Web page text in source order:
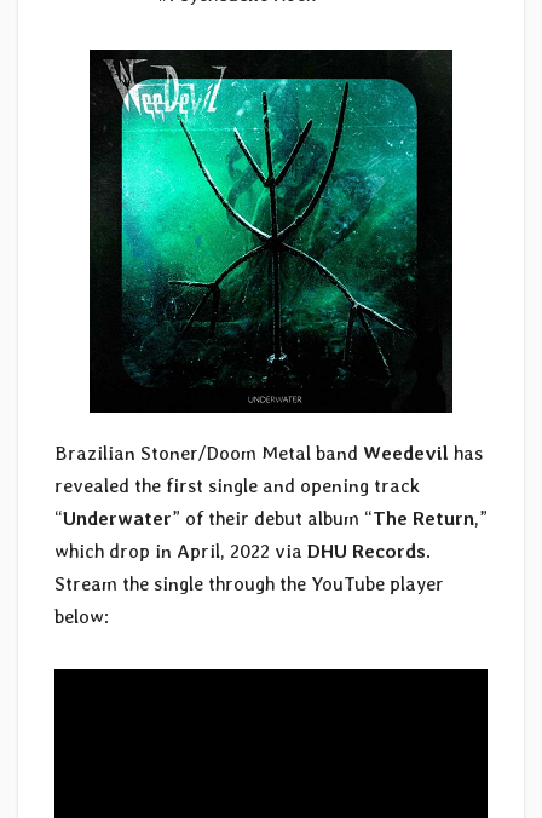
Brazilian Stoner/Doom Metal band Weedevil has
revealed the first single and opening track
“Underwater” of their debut album “The Return,”
which drop in April, 2022 via DHU Records.
Stream the single through the YouTube player
below: